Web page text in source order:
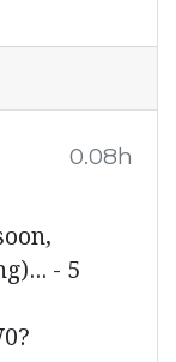
0.08h
- 5